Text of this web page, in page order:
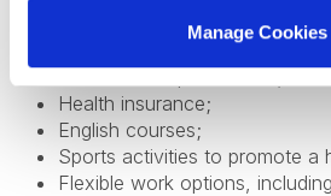
Manage Cookies
employee to help you
Health insurance;
English courses;
Sports activities to promote a
Flexible work options,